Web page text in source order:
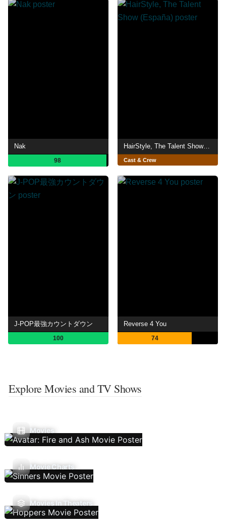
Nak
98
HairStyle, The Talent Show (España)
Cast & Crew
J-POP最強カウントダウン
100
Reverse 4 You
74
Explore Movies and TV Shows
Movies
Movie Charts
Movies In Theaters